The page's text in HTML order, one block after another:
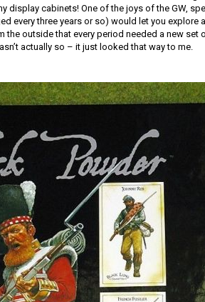
display cabinets! One of the joys of the GW,
every three years or so) would let you explore
the outside that every period needed a new set
actually so – it just looked that way to me.